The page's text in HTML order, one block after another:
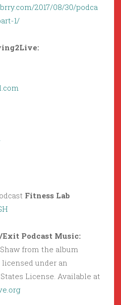
2017/08/30/podca
1/
Fitness Lab
Podcast Music:
from the album
under an
License. Available at